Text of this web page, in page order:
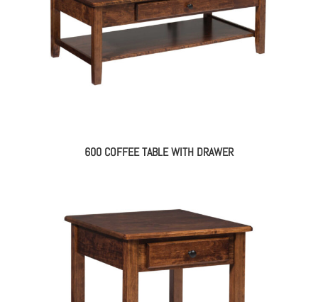
600 COFFEE TABLE WITH DRAWER